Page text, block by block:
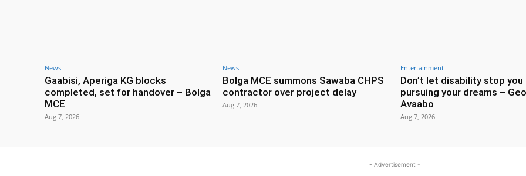
News
Gaabisi, Aperiga KG blocks
completed, set for handover – Bolga
MCE
Aug 7, 2026
News
Bolga MCE summons Sawaba CHPS
contractor over project delay
Aug 7, 2026
Entertainment
Don’t let disability stop you
pursuing your dreams –
Avaabo
Aug 7, 2026
- Advertisement -